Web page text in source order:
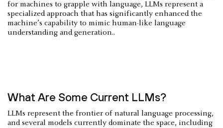
for machines to grapple with language, LLMs represent a
specialized approach that has significantly enhanced the
machine’s capability to mimic human-like language
understanding and generation..
What Are Some Current LLMs?
LLMs represent the frontier of natural language processing,
and several models currently dominate the space, including